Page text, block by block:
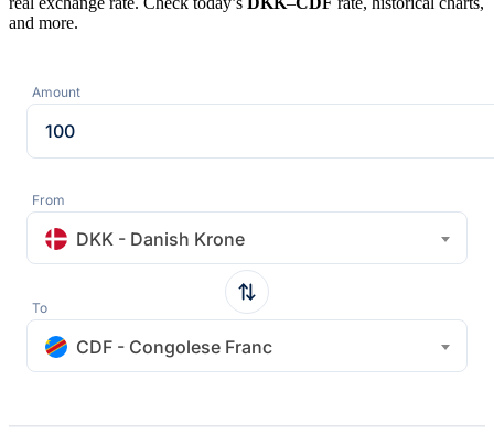
and more.
Amount
From
DKK - Danish Krone
To
CDF - Congolese Franc